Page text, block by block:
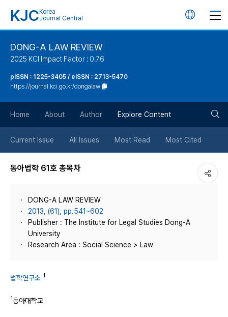
KJC Korea
Journal Central
언
튼
DONG-A LAW REVIEW
2025 KCI Impact Factor : 0.76
pISSN : 1225-3405 / eISSN : 2713-5470
https://journal.kci.go.kr/dongalaw
Home About Author Explore Content
Current Issue All Issues Most Read Most Cited
동아법학 61호 총목차
DONG-A LAW REVIEW
2013, (61), pp.541~602
Publisher : The Institute for Legal Studies Dong-A
University
Research Area : Social Science > Law
법학연구소 1
1동아대학교